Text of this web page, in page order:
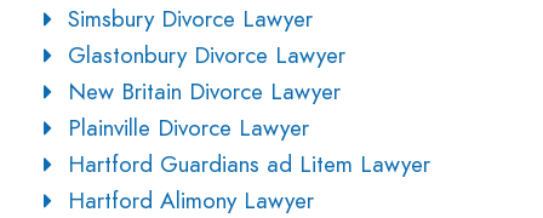
Simsbury Divorce Lawyer
Glastonbury Divorce Lawyer
New Britain Divorce Lawyer
Plainville Divorce Lawyer
Hartford Guardians ad Litem Lawyer
Hartford Alimony Lawyer